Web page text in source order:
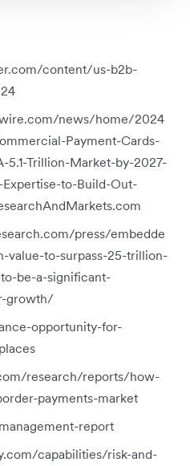
content/us-b2b-
news/home/2024
Payment-Cards-
5.1-Trillion-Market-by-2027-
to-Build-Out-
press/embedde
value-to-surpass-25-trillion-
be-a-significant-
growth/
opportunity-for-
research/reports/how-
payments-market
report
capabilities/risk-and-